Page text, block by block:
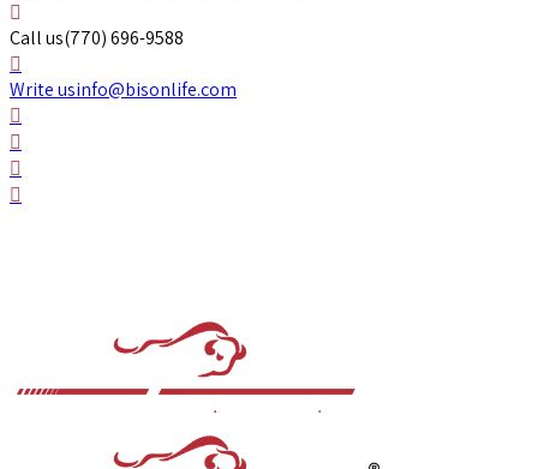
Call us(770) 696-9588
Write usinfo@bisonlife.com